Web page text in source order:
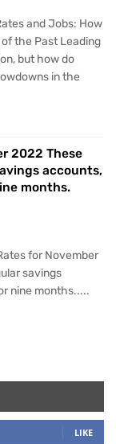
and Jobs: How
the Past Leading
but how do
in the
2022 These
accounts,
months.
for November
savings
nine months.....
LIKE